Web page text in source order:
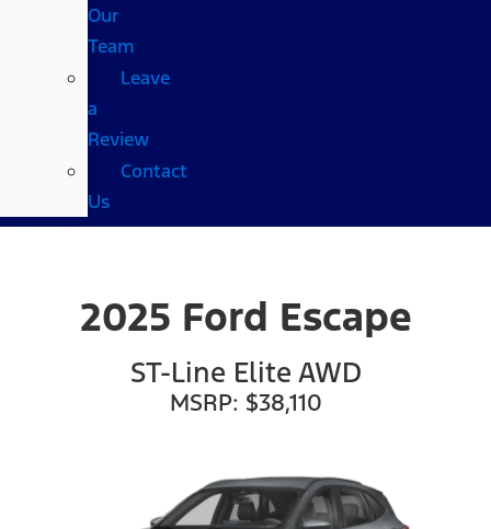
Our
Team
Leave
a
Review
Contact
Us
2025 Ford Escape
ST-Line Elite AWD
MSRP: $38,110